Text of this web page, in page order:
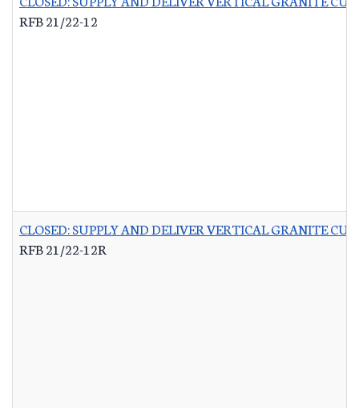
RFB 21/22-12
CLOSED: SUPPLY AND DELIVER VERTICAL GRANITE
RFB 21/22-12R